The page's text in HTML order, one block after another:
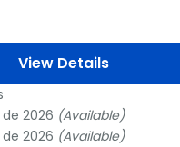
which was built by
and completed
one of the seven wonders
we...
View Details
2026 (Available)
2026 (Available)